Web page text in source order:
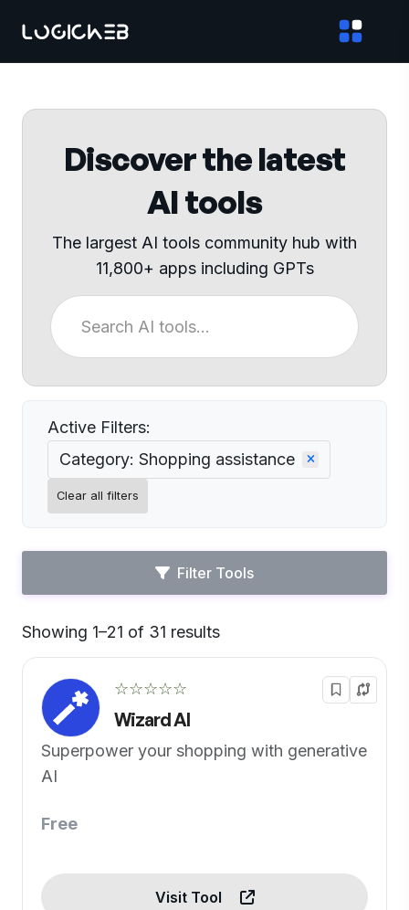
Discover the latest
AI tools
The largest AI tools community hub with
11,800+ apps including GPTs
Active Filters:
Category: Shopping assistance
Clear all filters
Filter Tools
Showing 1–21 of 31 results
☆☆☆☆☆
Wizard AI
Superpower your shopping with generative
AI
Free
Visit Tool